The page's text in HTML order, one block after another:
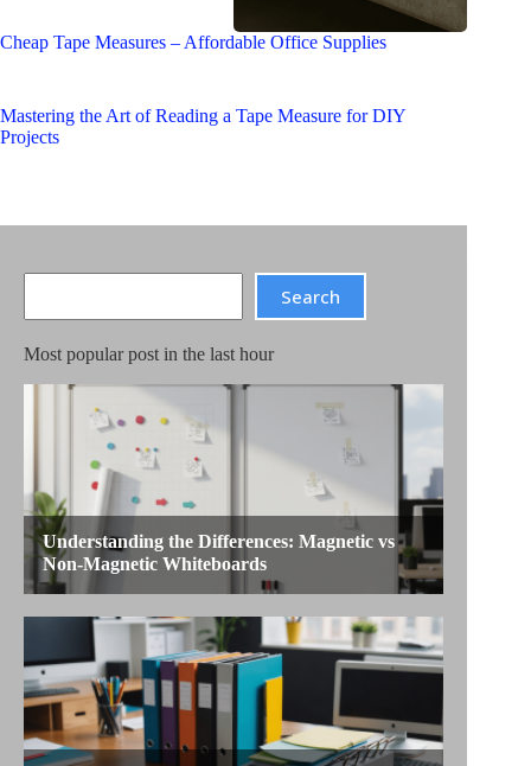
Cheap Tape Measures – Affordable Office Supplies
Mastering the Art of Reading a Tape Measure for DIY
Projects
Search
Most popular post in the last hour